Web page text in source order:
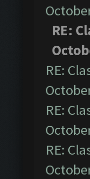
RE:
RE:
RE:
RE: